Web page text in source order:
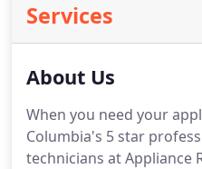
Services
About Us
When you need your
Columbia's 5 star
technicians at Appliance